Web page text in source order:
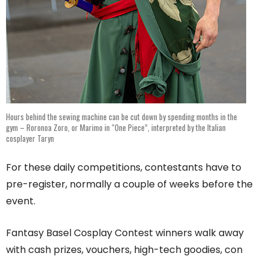
Hours behind the sewing machine can be cut down by spending months in the
gym – Roronoa Zoro, or Marimo in “One Piece”, interpreted by the Italian
cosplayer Taryn
For these daily competitions, contestants have to
pre-register, normally a couple of weeks before the
event.
Fantasy Basel Cosplay Contest winners walk away
with cash prizes, vouchers, high-tech goodies, con